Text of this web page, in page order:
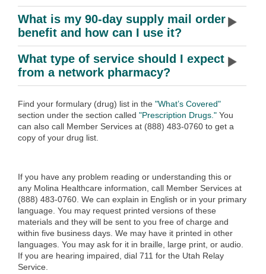
What is my 90-day supply mail order
benefit and how can I use it?
What type of service should I expect
from a network pharmacy?
Find your formulary (drug) list in the "What’s Covered"
section under the section called "Prescription Drugs." You
can also call Member Services at (888) 483-0760 to get a
copy of your drug list.
If you have any problem reading or understanding this or
any Molina Healthcare information, call Member Services at
(888) 483-0760. We can explain in English or in your primary
language. You may request printed versions of these
materials and they will be sent to you free of charge and
within five business days. We may have it printed in other
languages. You may ask for it in braille, large print, or audio.
If you are hearing impaired, dial 711 for the Utah Relay
Service.